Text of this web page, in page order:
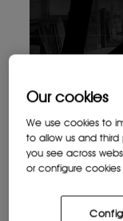
Our cookies
We use cookies to
to allow us and
you see across
or configure cookies